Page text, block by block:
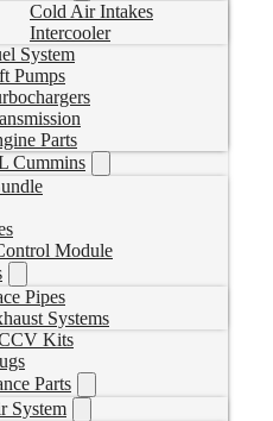
Cold Air Intakes
Intercooler
System
Pumps
Parts
Cummins
Module
Pipes
Systems
Kits
Parts
System